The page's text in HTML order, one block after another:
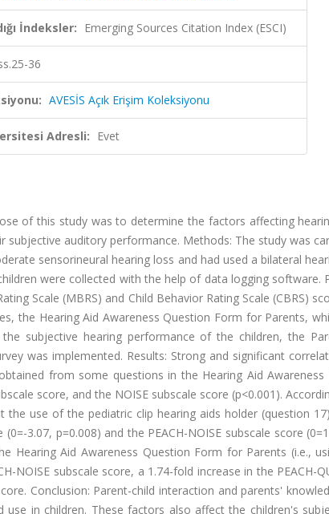
İndeksler: Emerging Sources Citation Index (ESCI)
36
AVESİS Açık Erişim Koleksiyonu
Adresli: Evet
of this study was to determine the factors affecting
subjective auditory performance. Methods: The study was
sensorineural hearing loss and had used a bilateral
were collected with the help of data logging software.
Scale (MBRS) and Child Behavior Rating Scale (CBRS)
the Hearing Aid Awareness Question Form for Parents,
subjective hearing performance of the children, the
was implemented. Results: Strong and significant
from some questions in the Hearing Aid
score, and the NOISE subscale score (p<0.001).
the use of the pediatric clip hearing aids holder (question
(0=-3.07, p=0.008) and the PEACH-NOISE subscale score
Hearing Aid Awareness Question Form for Parents (i.e.,
NOISE subscale score, a 1.74-fold increase in the PEACH-
Conclusion: Parent-child interaction and parents'
use in children. These factors also affect the children's